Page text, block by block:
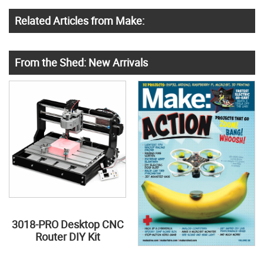
Related Articles from Make:
From the Shed: New Arrivals
3018-PRO Desktop CNC
Router DIY Kit